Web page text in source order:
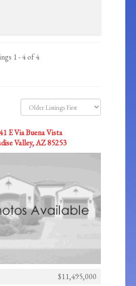
1 - 4 of 4
E Via Buena Vista
Valley, AZ 85253
$11,495,000